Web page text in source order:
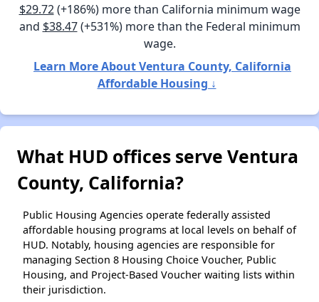
$29.72(+186%) more than California minimum wage
and $38.47(+531%) more than the Federal minimum
wage.
Learn More About Ventura County, California
Affordable Housing ↓
What HUD offices serve Ventura
County, California?
Public Housing Agencies operate federally assisted
affordable housing programs at local levels on behalf of
HUD. Notably, housing agencies are responsible for
managing Section 8 Housing Choice Voucher, Public
Housing, and Project-Based Voucher waiting lists within
their jurisdiction.